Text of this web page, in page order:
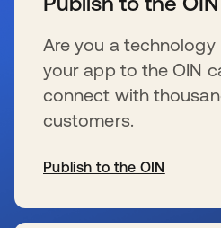
Are you a technology
your app to the OIN
connect with
customers.
Publish to the OIN